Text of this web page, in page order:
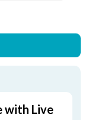
with Live